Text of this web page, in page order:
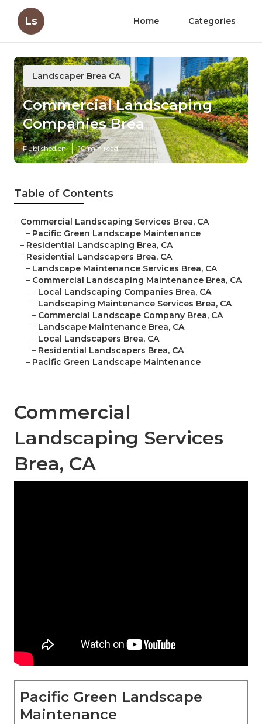
Ls Home Categories
Landscaper Brea CA
Commercial Landscaping
Companies Brea
Published en 10 min read
Table of Contents
– Commercial Landscaping Services Brea, CA
– Pacific Green Landscape Maintenance
– Residential Landscaping Brea, CA
– Residential Landscapers Brea, CA
– Landscape Maintenance Services Brea, CA
– Commercial Landscaping Maintenance Brea, CA
– Local Landscaping Companies Brea, CA
– Landscaping Maintenance Services Brea, CA
– Commercial Landscape Company Brea, CA
– Landscape Maintenance Brea, CA
– Local Landscapers Brea, CA
– Residential Landscapers Brea, CA
– Pacific Green Landscape Maintenance
Commercial
Landscaping Services
Brea, CA
Pacific Green Landscape
Maintenance